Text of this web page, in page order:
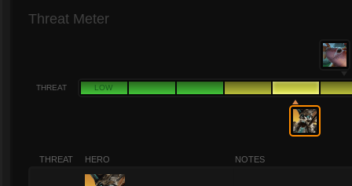
Threat Meter
THREAT LOW
THREAT HERO NOTES